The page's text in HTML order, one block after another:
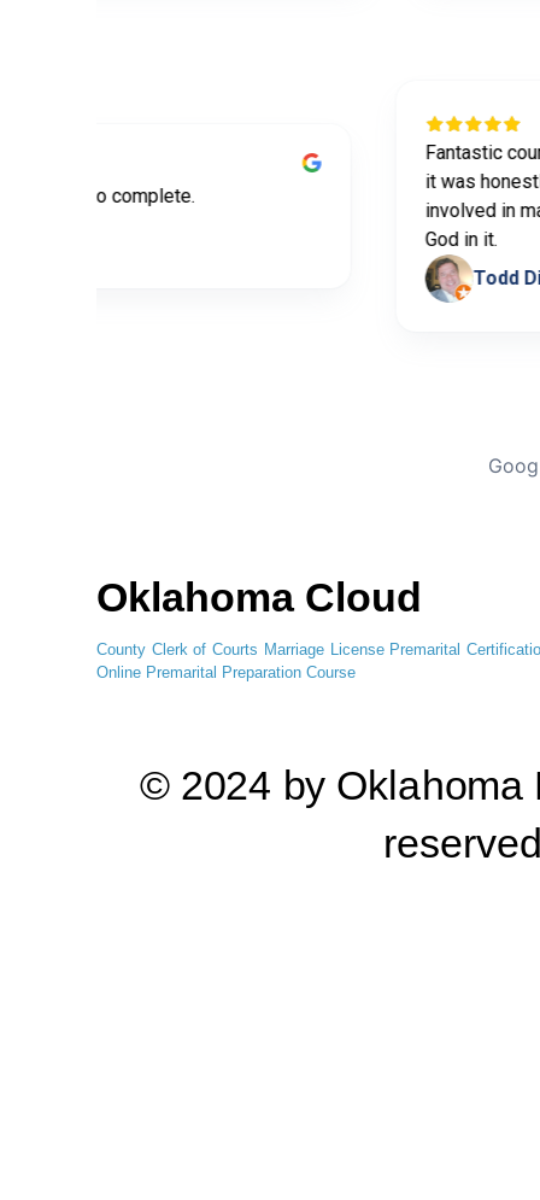
it was
God in
and easy to complete.
Oklahoma Cloud
County Clerk of Courts Marriage License Premarital
Online Premarital Preparation Course
© 2024 by Oklahoma